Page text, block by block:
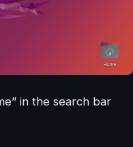
in the search bar